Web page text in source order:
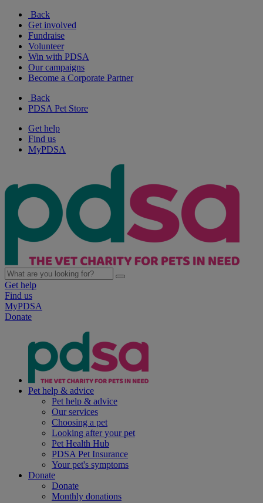
Back
Get involved
Fundraise
Volunteer
Win with PDSA
Our campaigns
Become a Corporate Partner
Back
PDSA Pet Store
Get help
Find us
MyPDSA
Get help
Find us
MyPDSA
Donate
Pet help & advice
Pet help & advice
Our services
Choosing a pet
Looking after your pet
Pet Health Hub
PDSA Pet Insurance
Your pet's symptoms
Donate
Donate
Monthly donations